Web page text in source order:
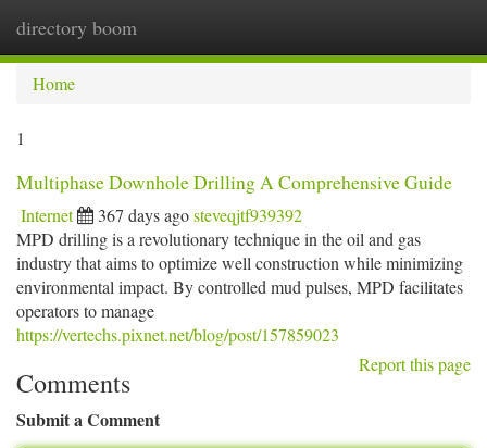
directory boom
Home
1
Multiphase Downhole Drilling A Comprehensive Guide
Internet 367 days agosteveqjtf939392
MPD drilling is a revolutionary technique in the oil and gas
industry that aims to optimize well construction while minimizing
environmental impact. By controlled mud pulses, MPD facilitates
operators to manage
https://vertechs.pixnet.net/blog/post/157859023
Report this page
Comments
Submit a Comment